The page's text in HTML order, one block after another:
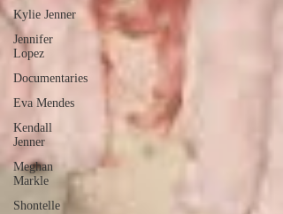
Kylie Jenner
Jennifer
Lopez
Documentaries
Eva Mendes
Kendall
Jenner
Meghan
Markle
Shontelle